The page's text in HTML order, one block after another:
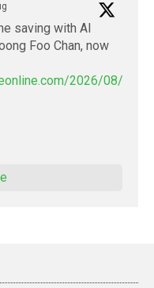
saving with AI
Foo Chan, now
2026/08/